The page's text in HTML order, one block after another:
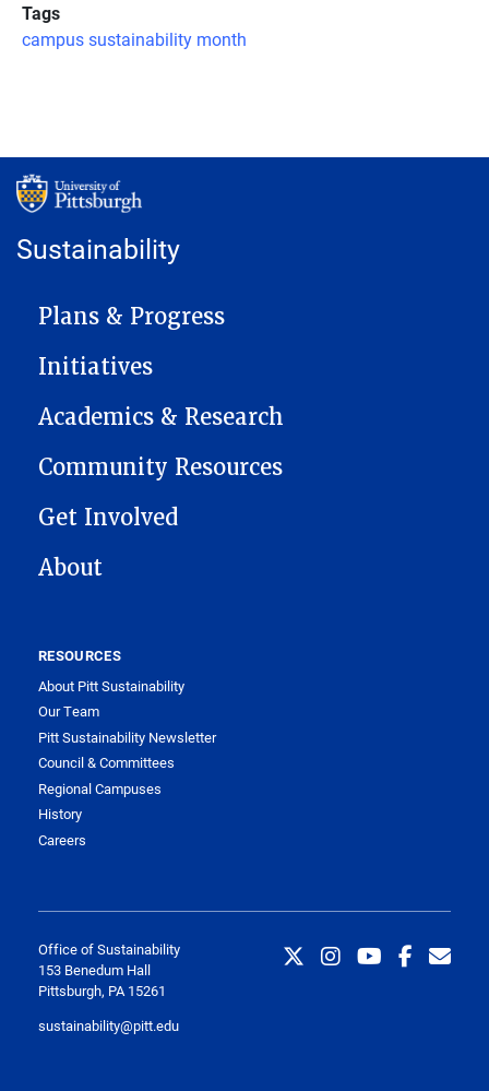
Tags
campus sustainability month
Sustainability
MAIN NAVIGATION
Plans & Progress
Initiatives
Academics & Research
Community Resources
Get Involved
About
RESOURCES
About Pitt Sustainability
Our Team
Pitt Sustainability Newsletter
Council & Committees
Regional Campuses
History
Careers
Office of Sustainability
153 Benedum Hall
Pittsburgh, PA 15261
sustainability@pitt.edu